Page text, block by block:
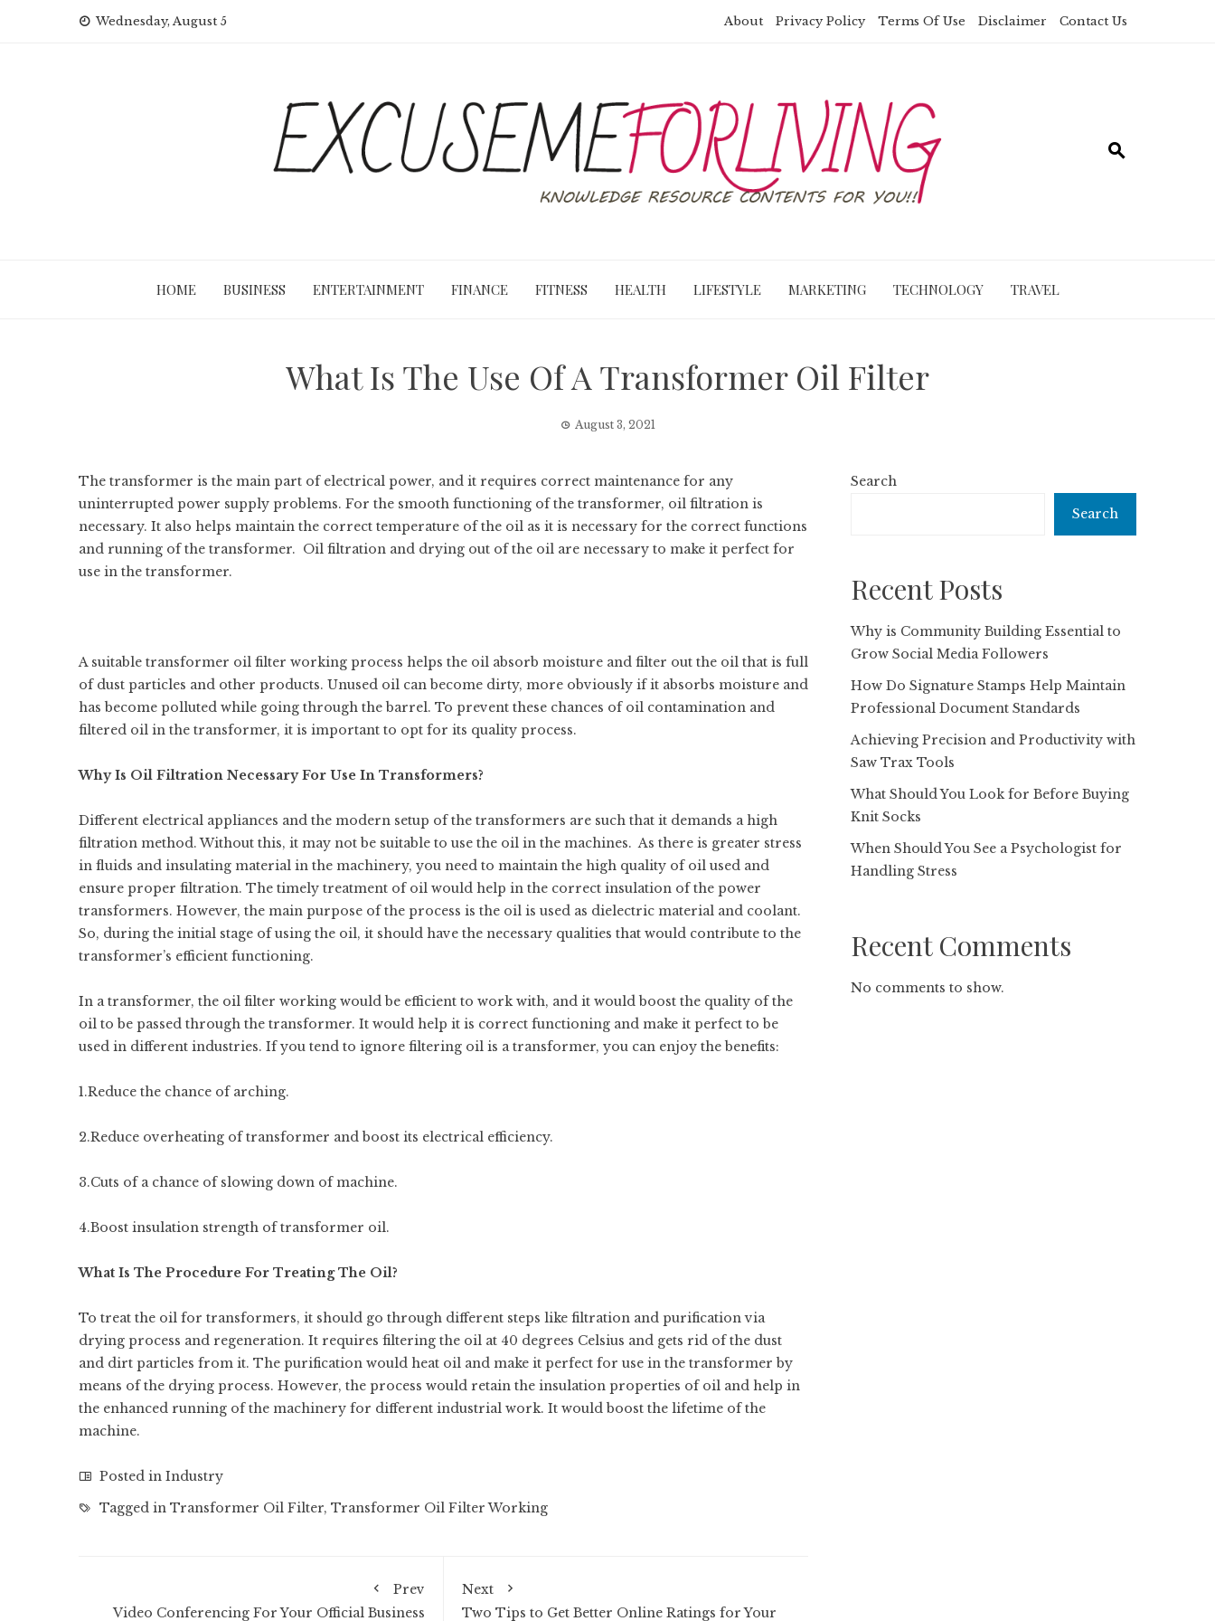
Wednesday, August 5 About Privacy Policy Terms Of Use Disclaimer Contact Us
HOME BUSINESS ENTERTAINMENT FINANCE FITNESS HEALTH LIFESTYLE MARKETING TECHNOLOGY TRAVEL
What Is The Use Of A Transformer Oil Filter
August 3, 2021
The transformer is the main part of electrical power, and it requires correct maintenance for any
uninterrupted power supply problems. For the smooth functioning of the transformer, oil filtration is
necessary. It also helps maintain the correct temperature of the oil as it is necessary for the correct functions
and running of the transformer. Oil filtration and drying out of the oil are necessary to make it perfect for
use in the transformer.
A suitable transformer oil filter working process helps the oil absorb moisture and filter out the oil that is full
of dust particles and other products. Unused oil can become dirty, more obviously if it absorbs moisture and
has become polluted while going through the barrel. To prevent these chances of oil contamination and
filtered oil in the transformer, it is important to opt for its quality process.
Why Is Oil Filtration Necessary For Use In Transformers?
Different electrical appliances and the modern setup of the transformers are such that it demands a high
filtration method. Without this, it may not be suitable to use the oil in the machines. As there is greater stress
in fluids and insulating material in the machinery, you need to maintain the high quality of oil used and
ensure proper filtration. The timely treatment of oil would help in the correct insulation of the power
transformers. However, the main purpose of the process is the oil is used as dielectric material and coolant.
So, during the initial stage of using the oil, it should have the necessary qualities that would contribute to the
transformer’s efficient functioning.
In a transformer, the oil filter working would be efficient to work with, and it would boost the quality of the
oil to be passed through the transformer. It would help it is correct functioning and make it perfect to be
used in different industries. If you tend to ignore filtering oil is a transformer, you can enjoy the benefits:
1.Reduce the chance of arching.
2.Reduce overheating of transformer and boost its electrical efficiency.
3.Cuts of a chance of slowing down of machine.
4.Boost insulation strength of transformer oil.
What Is The Procedure For Treating The Oil?
To treat the oil for transformers, it should go through different steps like filtration and purification via
drying process and regeneration. It requires filtering the oil at 40 degrees Celsius and gets rid of the dust
and dirt particles from it. The purification would heat oil and make it perfect for use in the transformer by
means of the drying process. However, the process would retain the insulation properties of oil and help in
the enhanced running of the machinery for different industrial work. It would boost the lifetime of the
machine.
Posted in Industry
Tagged in Transformer Oil Filter, Transformer Oil Filter Working
Prev
Video Conferencing For Your Official Business
Next
Two Tips to Get Better Online Ratings for Your
Search
Search
Recent Posts
Why is Community Building Essential to
Grow Social Media Followers
How Do Signature Stamps Help Maintain
Professional Document Standards
Achieving Precision and Productivity with
Saw Trax Tools
What Should You Look for Before Buying
Knit Socks
When Should You See a Psychologist for
Handling Stress
Recent Comments
No comments to show.